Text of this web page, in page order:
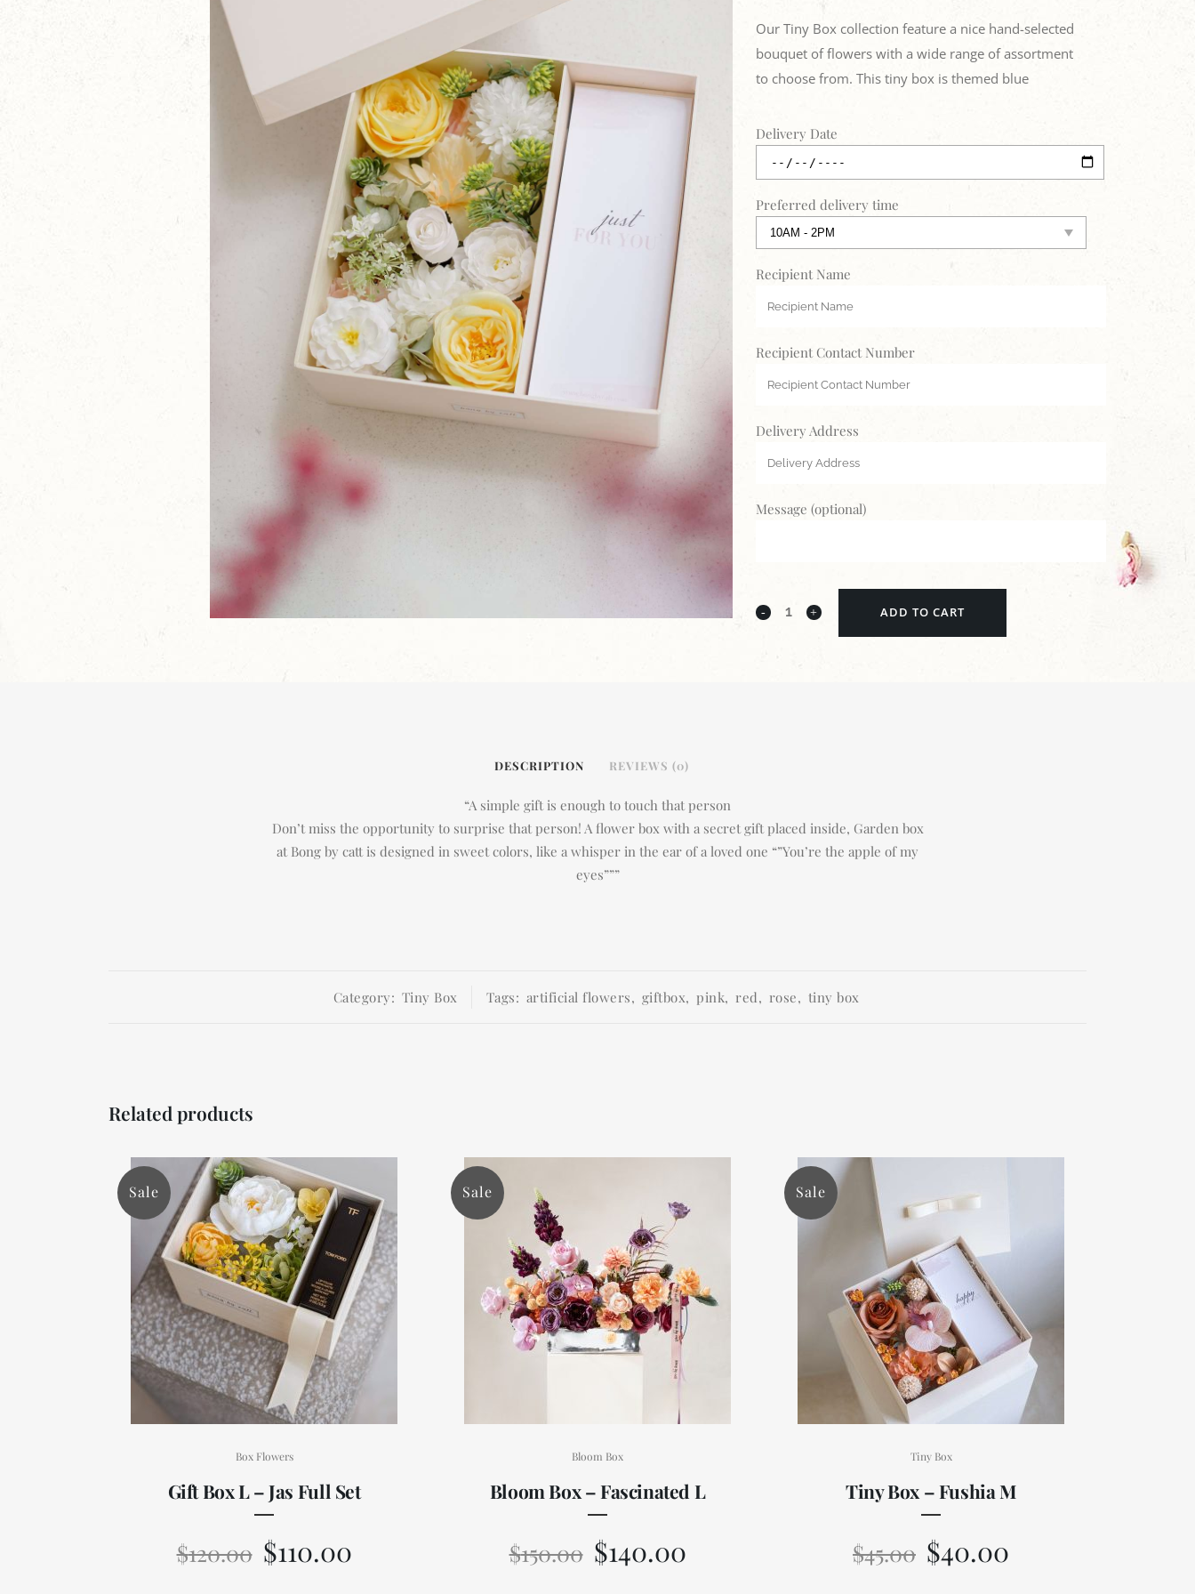
Our Tiny Box collection feature a nice hand-selected
bouquet of flowers with a wide range of assortment
to choose from. This tiny box is themed blue
Delivery Date
Preferred delivery time
Recipient Name
Recipient Contact Number
Delivery Address
Message (optional)
ADD TO CART
DESCRIPTION REVIEWS (0)
“A simple gift is enough to touch that person
Don’t miss the opportunity to surprise that person! A flower box with a secret gift placed inside, Garden box
at Bong by catt is designed in sweet colors, like a whisper in the ear of a loved one “”You’re the apple of my
eyes”””
Category: Tiny Box Tags: artificial flowers, giftbox, pink, red, rose, tiny box
Related products
Sale
Box Flowers
Gift Box L – Jas Full Set
$120.00 $110.00
Sale
Bloom Box
Bloom Box – Fascinated L
$150.00 $140.00
Sale
Tiny Box
Tiny Box – Fushia M
$45.00 $40.00